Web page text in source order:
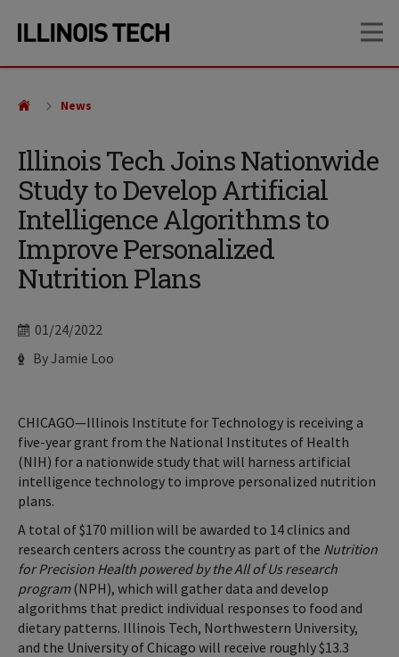
site
content
Illinois Tech Joins Nationwide
Study to Develop Artificial
Intelligence Algorithms to
Improve Personalized
Nutrition Plans
Date
01/24/2022
Author
By Jamie Loo
News
CHICAGO—Illinois Institute for Technology is receiving a
five-year grant from the National Institutes of Health
(NIH) for a nationwide study that will harness artificial
intelligence technology to improve personalized nutrition
plans.
A total of $170 million will be awarded to 14 clinics and
research centers across the country as part of the Nutrition
for Precision Health powered by the All of Us research
program(NPH), which will gather data and develop
algorithms that predict individual responses to food and
dietary patterns. Illinois Tech, Northwestern University,
and the University of Chicago will receive roughly $13.3